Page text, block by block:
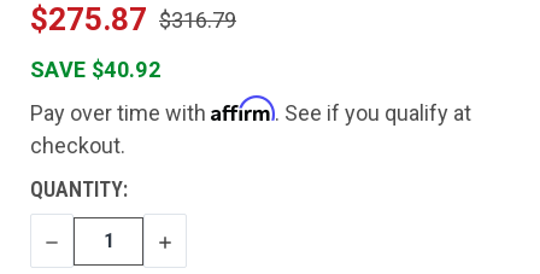
$275.87 $316.79
SAVE $40.92
Pay over time with Affirm. See if you qualify at
checkout.
CURRENT
STOCK:
QUANTITY:
DECREASE
QUANTITY
INCREASE
QUANTITY